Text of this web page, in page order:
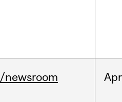
/newsroom Apr